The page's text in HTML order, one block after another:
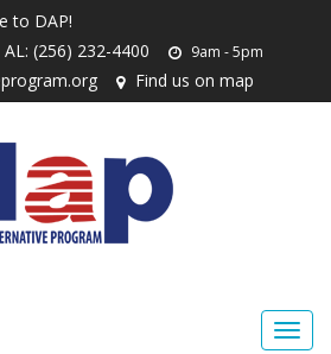
to DAP!
(256) 232-4400
9am - 5pm
Find us on map